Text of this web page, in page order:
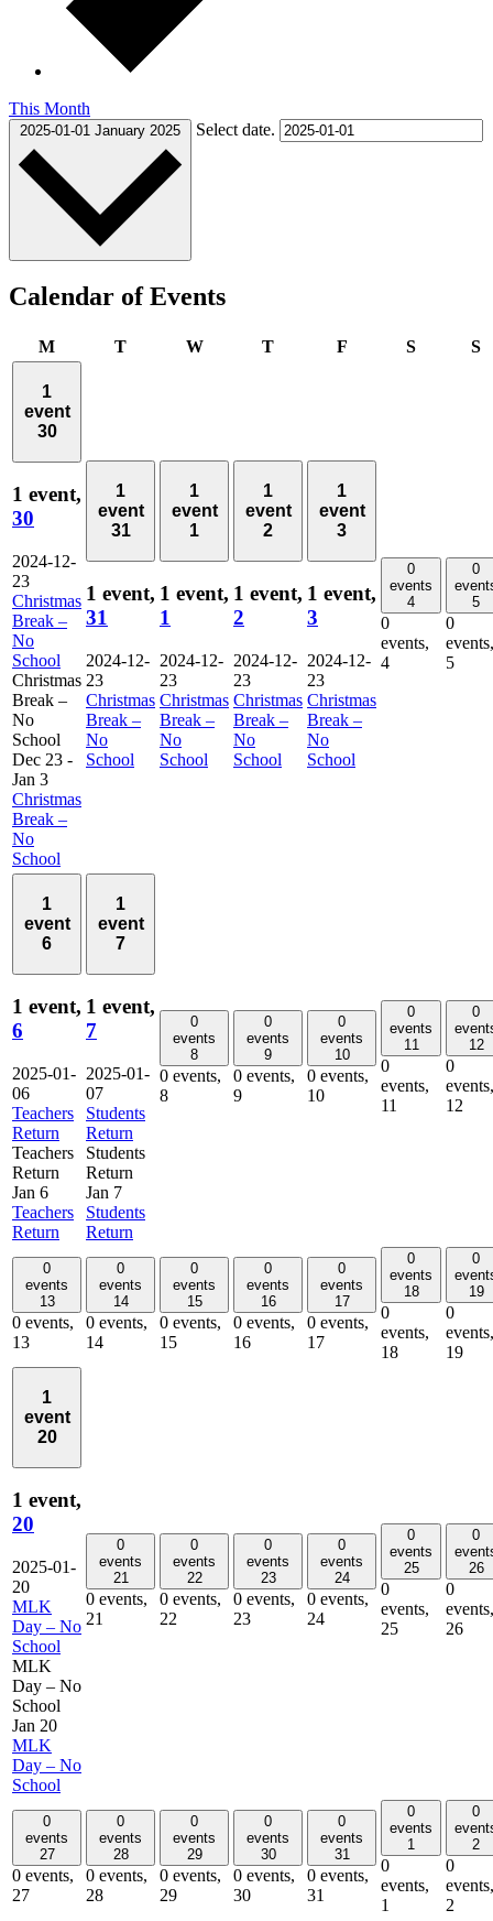
This Month
2025-01-01 January 2025 Select date.
Calendar of Events
MMondayTTuesdayWWednesday
TThursday
FFriday SSaturday
S
1
event
30
1 event,
30
2024-12-
23
Christmas
Break –
No
School
Christmas
Break –
No
School
Dec 23 -
Jan 3
Christmas
Break –
No
School
1
event
31
1 event,
31
2024-12-
23
Christmas
Break –
No
School
1
event
1
1 event,
1
2024-12-
23
Christmas
Break –
No
School
1
event
2
1 event,
2
2024-12-
23
Christmas
Break –
No
School
1
event
3
1 event,
3
2024-12-
23
Christmas
Break –
No
School
0
events
4
0
events,
4
0
5
0
events,
5
1
event
6
1 event,
6
2025-01-
06
Teachers
Return
Teachers
Return
Jan 6
Teachers
Return
1
event
7
1 event,
7
2025-01-
07
Students
Return
Students
Return
Jan 7
Students
Return
0
events
8
0 events,
8
0
events
9
0 events,
9
0
events
10
0 events,
10
0
events
11
0
events,
11
0
12
0
events,
12
0
events
13
0 events,
13
0
events
14
0 events,
14
0
events
15
0 events,
15
0
events
16
0 events,
16
0
events
17
0 events,
17
0
events
18
0
events,
18
0
19
0
events,
19
1
event
20
1 event,
20
2025-01-
20
MLK
Day – No
School
MLK
Day – No
School
Jan 20
MLK
Day – No
School
0
events
21
0 events,
21
0
events
22
0 events,
22
0
events
23
0 events,
23
0
events
24
0 events,
24
0
events
25
0
events,
25
0
26
0
events,
26
0
events
27
0 events,
27
0
events
28
0 events,
28
0
events
29
0 events,
29
0
events
30
0 events,
30
0
events
31
0 events,
31
0
events
1
0
events,
1
0
2
0
events,
2